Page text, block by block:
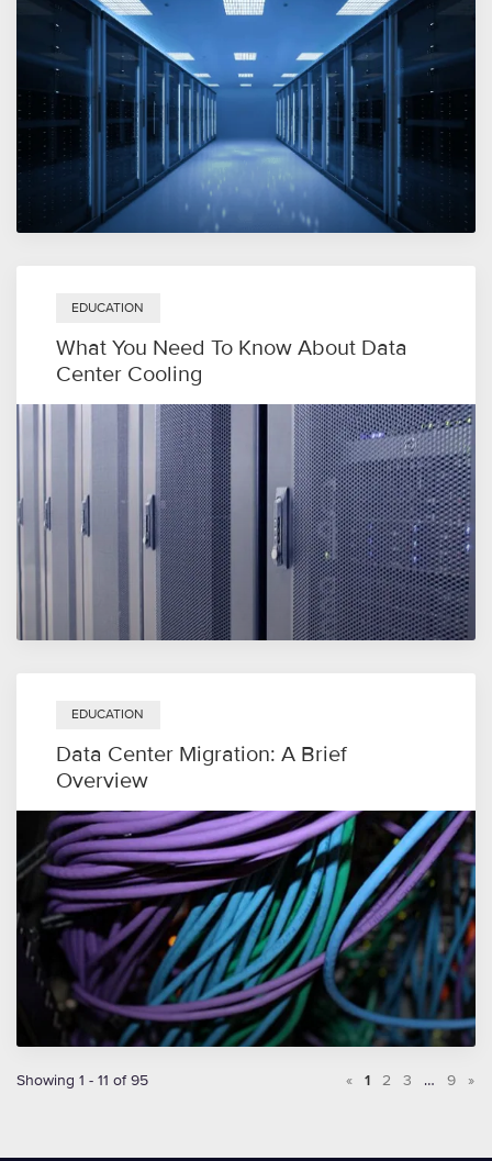
EDUCATION
What You Need To Know About Data
Center Cooling
EDUCATION
Data Center Migration: A Brief
Overview
« 1 2 3 … 9 »
Showing 1 - 11 of 95